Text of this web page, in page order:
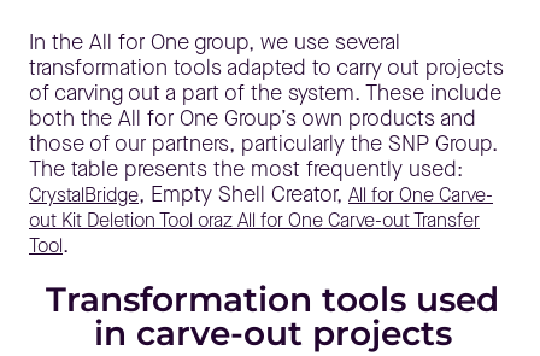
In the All for One group, we use several
transformation tools adapted to carry out projects
of carving out a part of the system. These include
both the All for One Group’s own products and
those of our partners, particularly the SNP Group.
The table presents the most frequently used:
CrystalBridge, Empty Shell Creator, All for One Carve-
out Kit Deletion Tool oraz All for One Carve-out Transfer
Tool.
Transformation tools used
in carve-out projects